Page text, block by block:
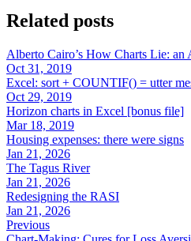
Related posts
Alberto Cairo’s How Charts Lie:
Oct 31, 2019
Excel: sort + COUNTIF() = utter
Oct 29, 2019
Horizon charts in Excel [bonus file]
Mar 18, 2019
Housing expenses: there were signs
Jan 21, 2026
The Tagus River
Jan 21, 2026
Redesigning the RASI
Jan 21, 2026
Previous